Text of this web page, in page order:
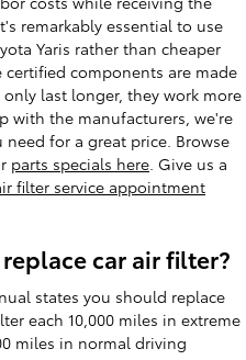
remarkably essential to use
Yaris rather than cheaper
components are made
last longer, they work more
with the manufacturers, we're
for a great price. Browse
parts specials here. Give us a
filter service appointment
car air filter?
states you should replace
each 10,000 miles in extreme
miles in normal driving